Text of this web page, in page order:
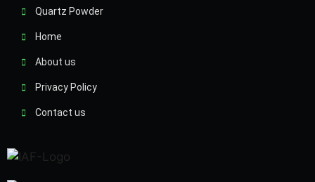
Quartz Powder
Home
About us
Privacy Policy
Contact us